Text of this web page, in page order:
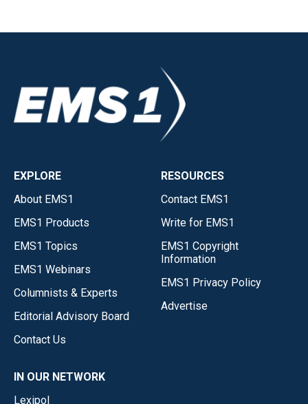
EXPLORE
About EMS1
EMS1 Products
EMS1 Topics
EMS1 Webinars
Columnists & Experts
Editorial Advisory Board
Contact Us
RESOURCES
Contact EMS1
Write for EMS1
EMS1 Copyright
Information
EMS1 Privacy Policy
Advertise
IN OUR NETWORK
Lexipol